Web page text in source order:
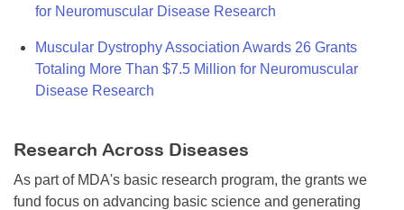
for Neuromuscular Disease Research
Muscular Dystrophy Association Awards 26 Grants
Totaling More Than $7.5 Million for Neuromuscular
Disease Research
Research Across Diseases
As part of MDA's basic research program, the grants we
fund focus on advancing basic science and generating